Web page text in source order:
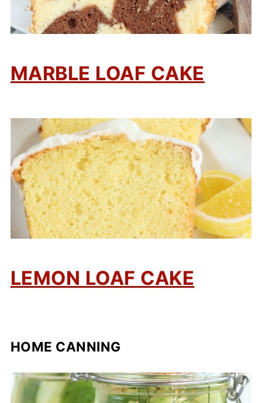
MARBLE LOAF CAKE
LEMON LOAF CAKE
HOME CANNING